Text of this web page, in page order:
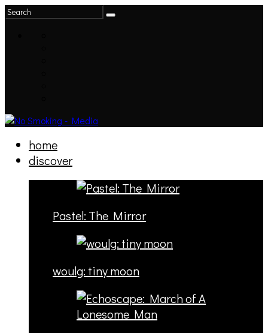
home
discover
Pastel: The Mirror
woulg: tiny moon